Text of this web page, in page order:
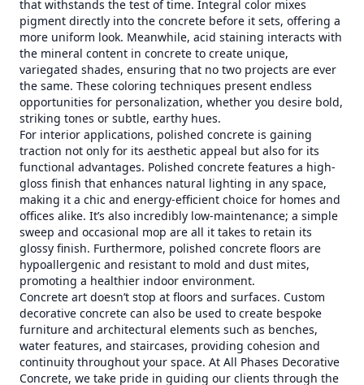
that withstands the test of time. Integral color mixes
pigment directly into the concrete before it sets, offering a
more uniform look. Meanwhile, acid staining interacts with
the mineral content in concrete to create unique,
variegated shades, ensuring that no two projects are ever
the same. These coloring techniques present endless
opportunities for personalization, whether you desire bold,
striking tones or subtle, earthy hues.
For interior applications, polished concrete is gaining
traction not only for its aesthetic appeal but also for its
functional advantages. Polished concrete features a high-
gloss finish that enhances natural lighting in any space,
making it a chic and energy-efficient choice for homes and
offices alike. It’s also incredibly low-maintenance; a simple
sweep and occasional mop are all it takes to retain its
glossy finish. Furthermore, polished concrete floors are
hypoallergenic and resistant to mold and dust mites,
promoting a healthier indoor environment.
Concrete art doesn’t stop at floors and surfaces. Custom
decorative concrete can also be used to create bespoke
furniture and architectural elements such as benches,
water features, and staircases, providing cohesion and
continuity throughout your space. At All Phases Decorative
Concrete, we take pride in guiding our clients through the